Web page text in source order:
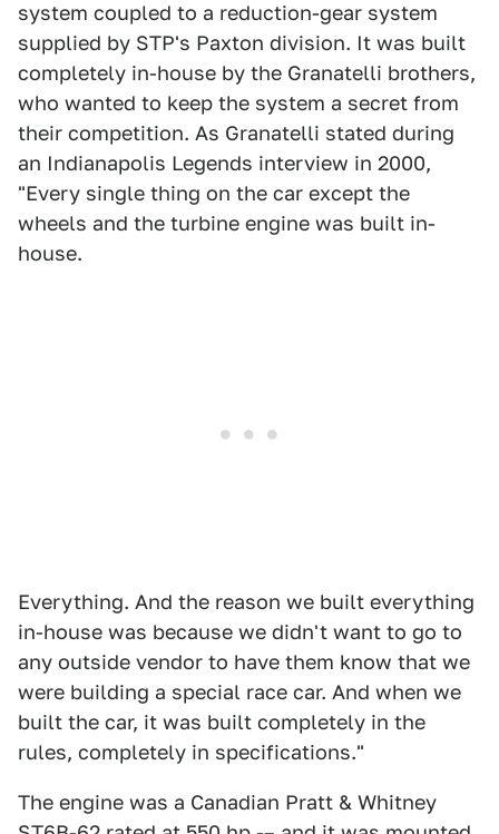
system coupled to a reduction-gear system
supplied by STP's Paxton division. It was built
completely in-house by the Granatelli brothers,
who wanted to keep the system a secret from
their competition. As Granatelli stated during
an Indianapolis Legends interview in 2000,
"Every single thing on the car except the
wheels and the turbine engine was built in-
house.
Everything. And the reason we built everything
in-house was because we didn't want to go to
any outside vendor to have them know that we
were building a special race car. And when we
built the car, it was built completely in the
rules, completely in specifications."
The engine was a Canadian Pratt & Whitney